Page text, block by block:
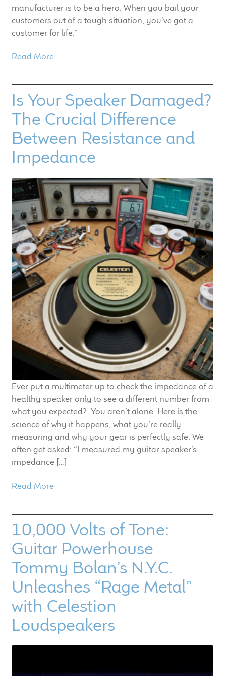
manufacturer is to be a hero. When you bail your
customers out of a tough situation, you’ve got a
customer for life.”
Read More
Is Your Speaker Damaged?
The Crucial Difference
Between Resistance and
Impedance
Ever put a multimeter up to check the impedance of a
healthy speaker only to see a different number from
what you expected? You aren’t alone. Here is the
science of why it happens, what you’re really
measuring and why your gear is perfectly safe. We
often get asked: “I measured my guitar speaker’s
impedance […]
Read More
10,000 Volts of Tone:
Guitar Powerhouse
Tommy Bolan’s N.Y.C.
Unleashes “Rage Metal”
with Celestion
Loudspeakers